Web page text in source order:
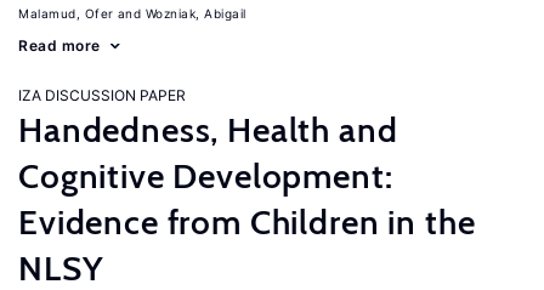
Malamud, Ofer Wozniak, Abigail
Read more
IZA DISCUSSION PAPER
Handedness, Health and
Cognitive Development:
Evidence from Children in the
NLSY